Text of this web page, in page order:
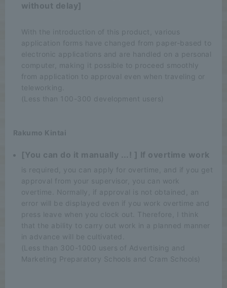
without delay]
With the introduction of this product, various
application forms have changed from paper-based to
electronic applications and are handled on a personal
computer, making it possible to proceed smoothly
from application to approval even when traveling or
teleworking.
(Less than 100-300 development users)
Rakumo Kintai
[You can do it manually ...! ] If overtime work
is required, you can apply for overtime, and if you get
approval from your supervisor, you can work
overtime. Normally, if approval is not obtained, an
error will be displayed even if you work overtime and
press leave when you clock out. Therefore, I think
that the ability to carry out work in a planned manner
in advance will be cultivated.
(Less than 300-1000 users of Advertising and
Marketing Preparatory Schools and Cram Schools)